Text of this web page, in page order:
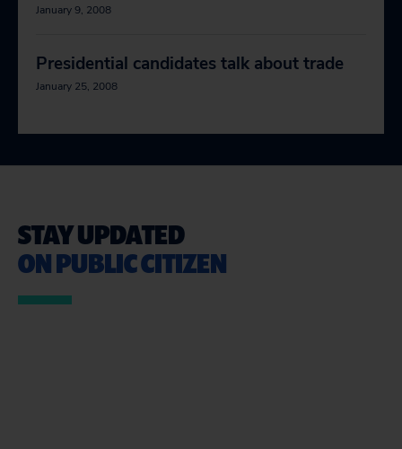
January 9, 2008
Presidential candidates talk about trade
January 25, 2008
STAY UPDATED
ON PUBLIC CITIZEN